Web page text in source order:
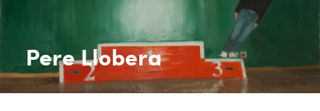
Pere Llobera